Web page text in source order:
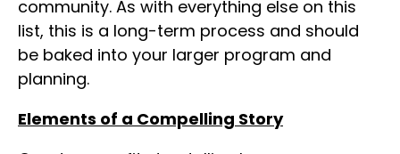
community. As with everything else on this
list, this is a long-term process and should
be baked into your larger program and
planning.
Elements of a Compelling Story